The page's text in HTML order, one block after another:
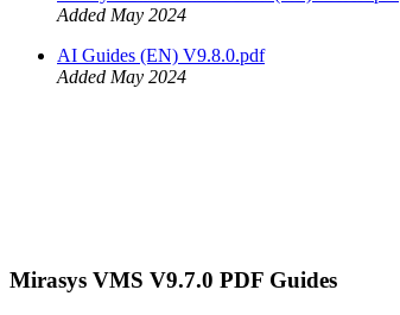
Added May 2024
AI Guides (EN) V9.8.0.pdf
Added May 2024
Mirasys VMS V9.7.0 PDF Guides